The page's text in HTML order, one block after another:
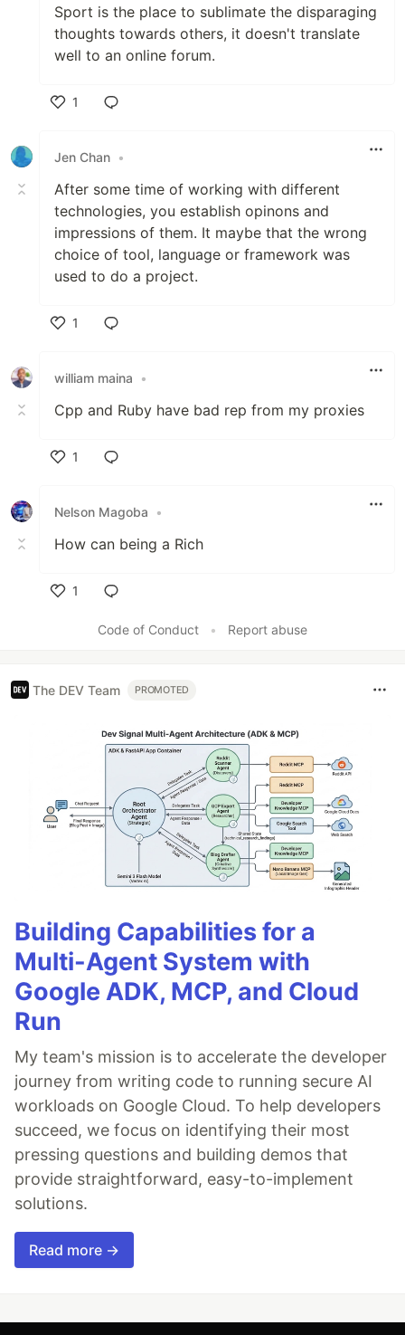
Sport is the place to sublimate the disparaging
thoughts towards others, it doesn't translate
well to an online forum.
1
Jen Chan •
After some time of working with different
technologies, you establish opinons and
impressions of them. It maybe that the wrong
choice of tool, language or framework was
used to do a project.
1
william maina
•
Cpp and Ruby have bad rep from my proxies
1
Nelson Magoba
•
How can being a Rich
1
Code of Conduct
• Report abuse
The DEV Team PROMOTED
Building Capabilities for a
Multi-Agent System with
Google ADK, MCP, and Cloud
Run
My team's mission is to accelerate the developer
journey from writing code to running secure AI
workloads on Google Cloud. To help developers
succeed, we focus on identifying their most
pressing questions and building demos that
provide straightforward, easy-to-implement
solutions.
Read more →